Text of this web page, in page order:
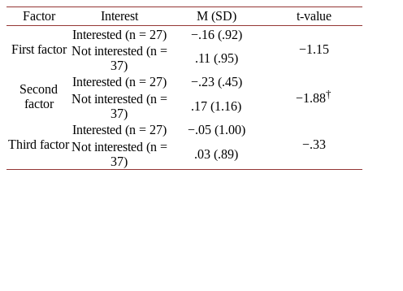
Factor Interest M (SD) t-value
First factor
Interested (n = 27)
−.16 (.92)
−1.15
Not interested (n =
37)
.11 (.95)
Second
factor
Interested (n = 27)
−.23 (.45)
−1.88†
Not interested (n =
37)
.17 (1.16)
Third factor
Interested (n = 27)
−.05 (1.00)
−.33
Not interested (n =
37)
.03 (.89)